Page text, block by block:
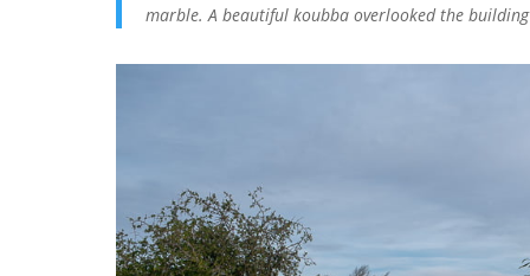
marble. A beautiful koubba overlooked the